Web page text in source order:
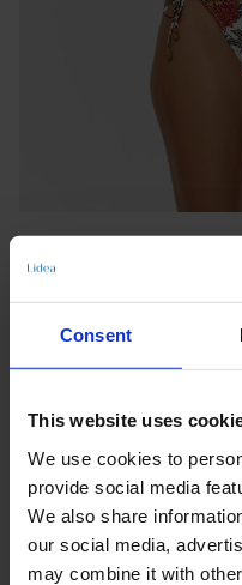
Consent
This website uses
We use cookies to
provide social media
We also share
our social media,
may combine it with
TIE-SIDE
Notify me when this
incl. VAT., excl. Shipping costs